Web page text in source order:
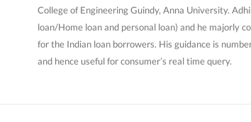
College of Engineering Guindy, Anna University.
loan/Home loan and personal loan) and he majorly
for the Indian loan borrowers. His guidance is
and hence useful for consumer’s real time query.